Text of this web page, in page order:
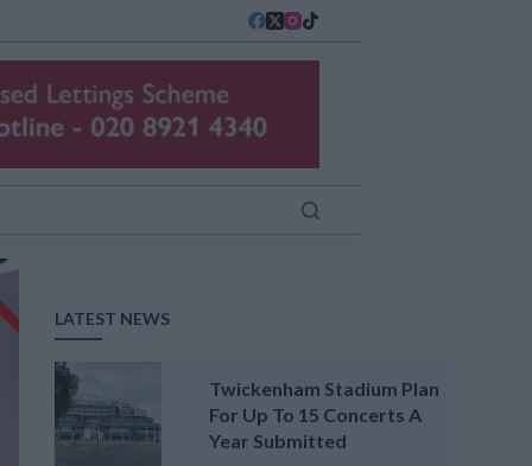
LATEST NEWS
Twickenham Stadium Plan
For Up To 15 Concerts A
Year Submitted